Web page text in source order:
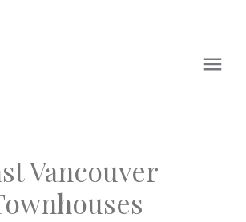
Vancouver